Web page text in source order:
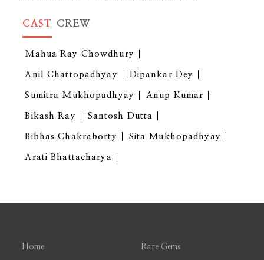
CAST CREW
Mahua Ray Chowdhury
Anil Chattopadhyay Dipankar Dey
Sumitra Mukhopadhyay Anup Kumar
Bikash Ray Santosh Dutta
Bibhas Chakraborty Sita Mukhopadhyay
Arati Bhattacharya
Home Rare Gems